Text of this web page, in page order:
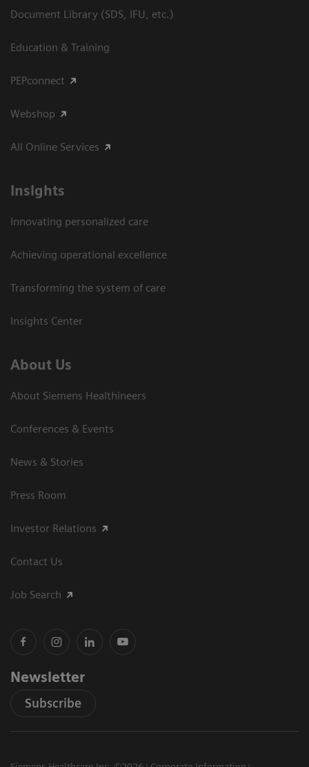
Document Library (SDS, IFU, etc.)
Education & Training
PEPconnect
Webshop
All Online Services
Insights
Innovating personalized care
Achieving operational excellence
Transforming the system of care
Insights Center
About Us
About Siemens Healthineers
Conferences & Events
News & Stories
Press Room
Investor Relations
Contact Us
Job Search
Newsletter
Subscribe